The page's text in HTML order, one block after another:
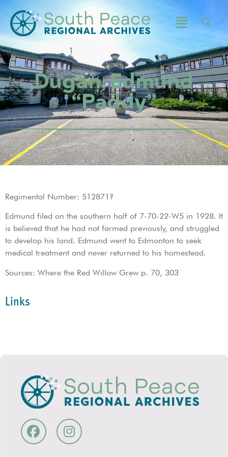
Dugan, Edmund
“Paddy”
Regimental Number: 512871?
Edmund filed on the southern half of 7-70-22-W5 in 1928. It
is believed that he had not farmed previously, and struggled
to develop his land. Edmund went to Edmonton to seek
medical treatment and never returned to his homestead.
Sources: Where the Red Willow Grew p. 70, 303
Links